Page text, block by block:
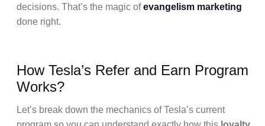
decisions. That’s the magic ofevangelism marketing
done right.
How Tesla’s Refer and Earn Program
Works?
Let’s break down the mechanics of Tesla’s current